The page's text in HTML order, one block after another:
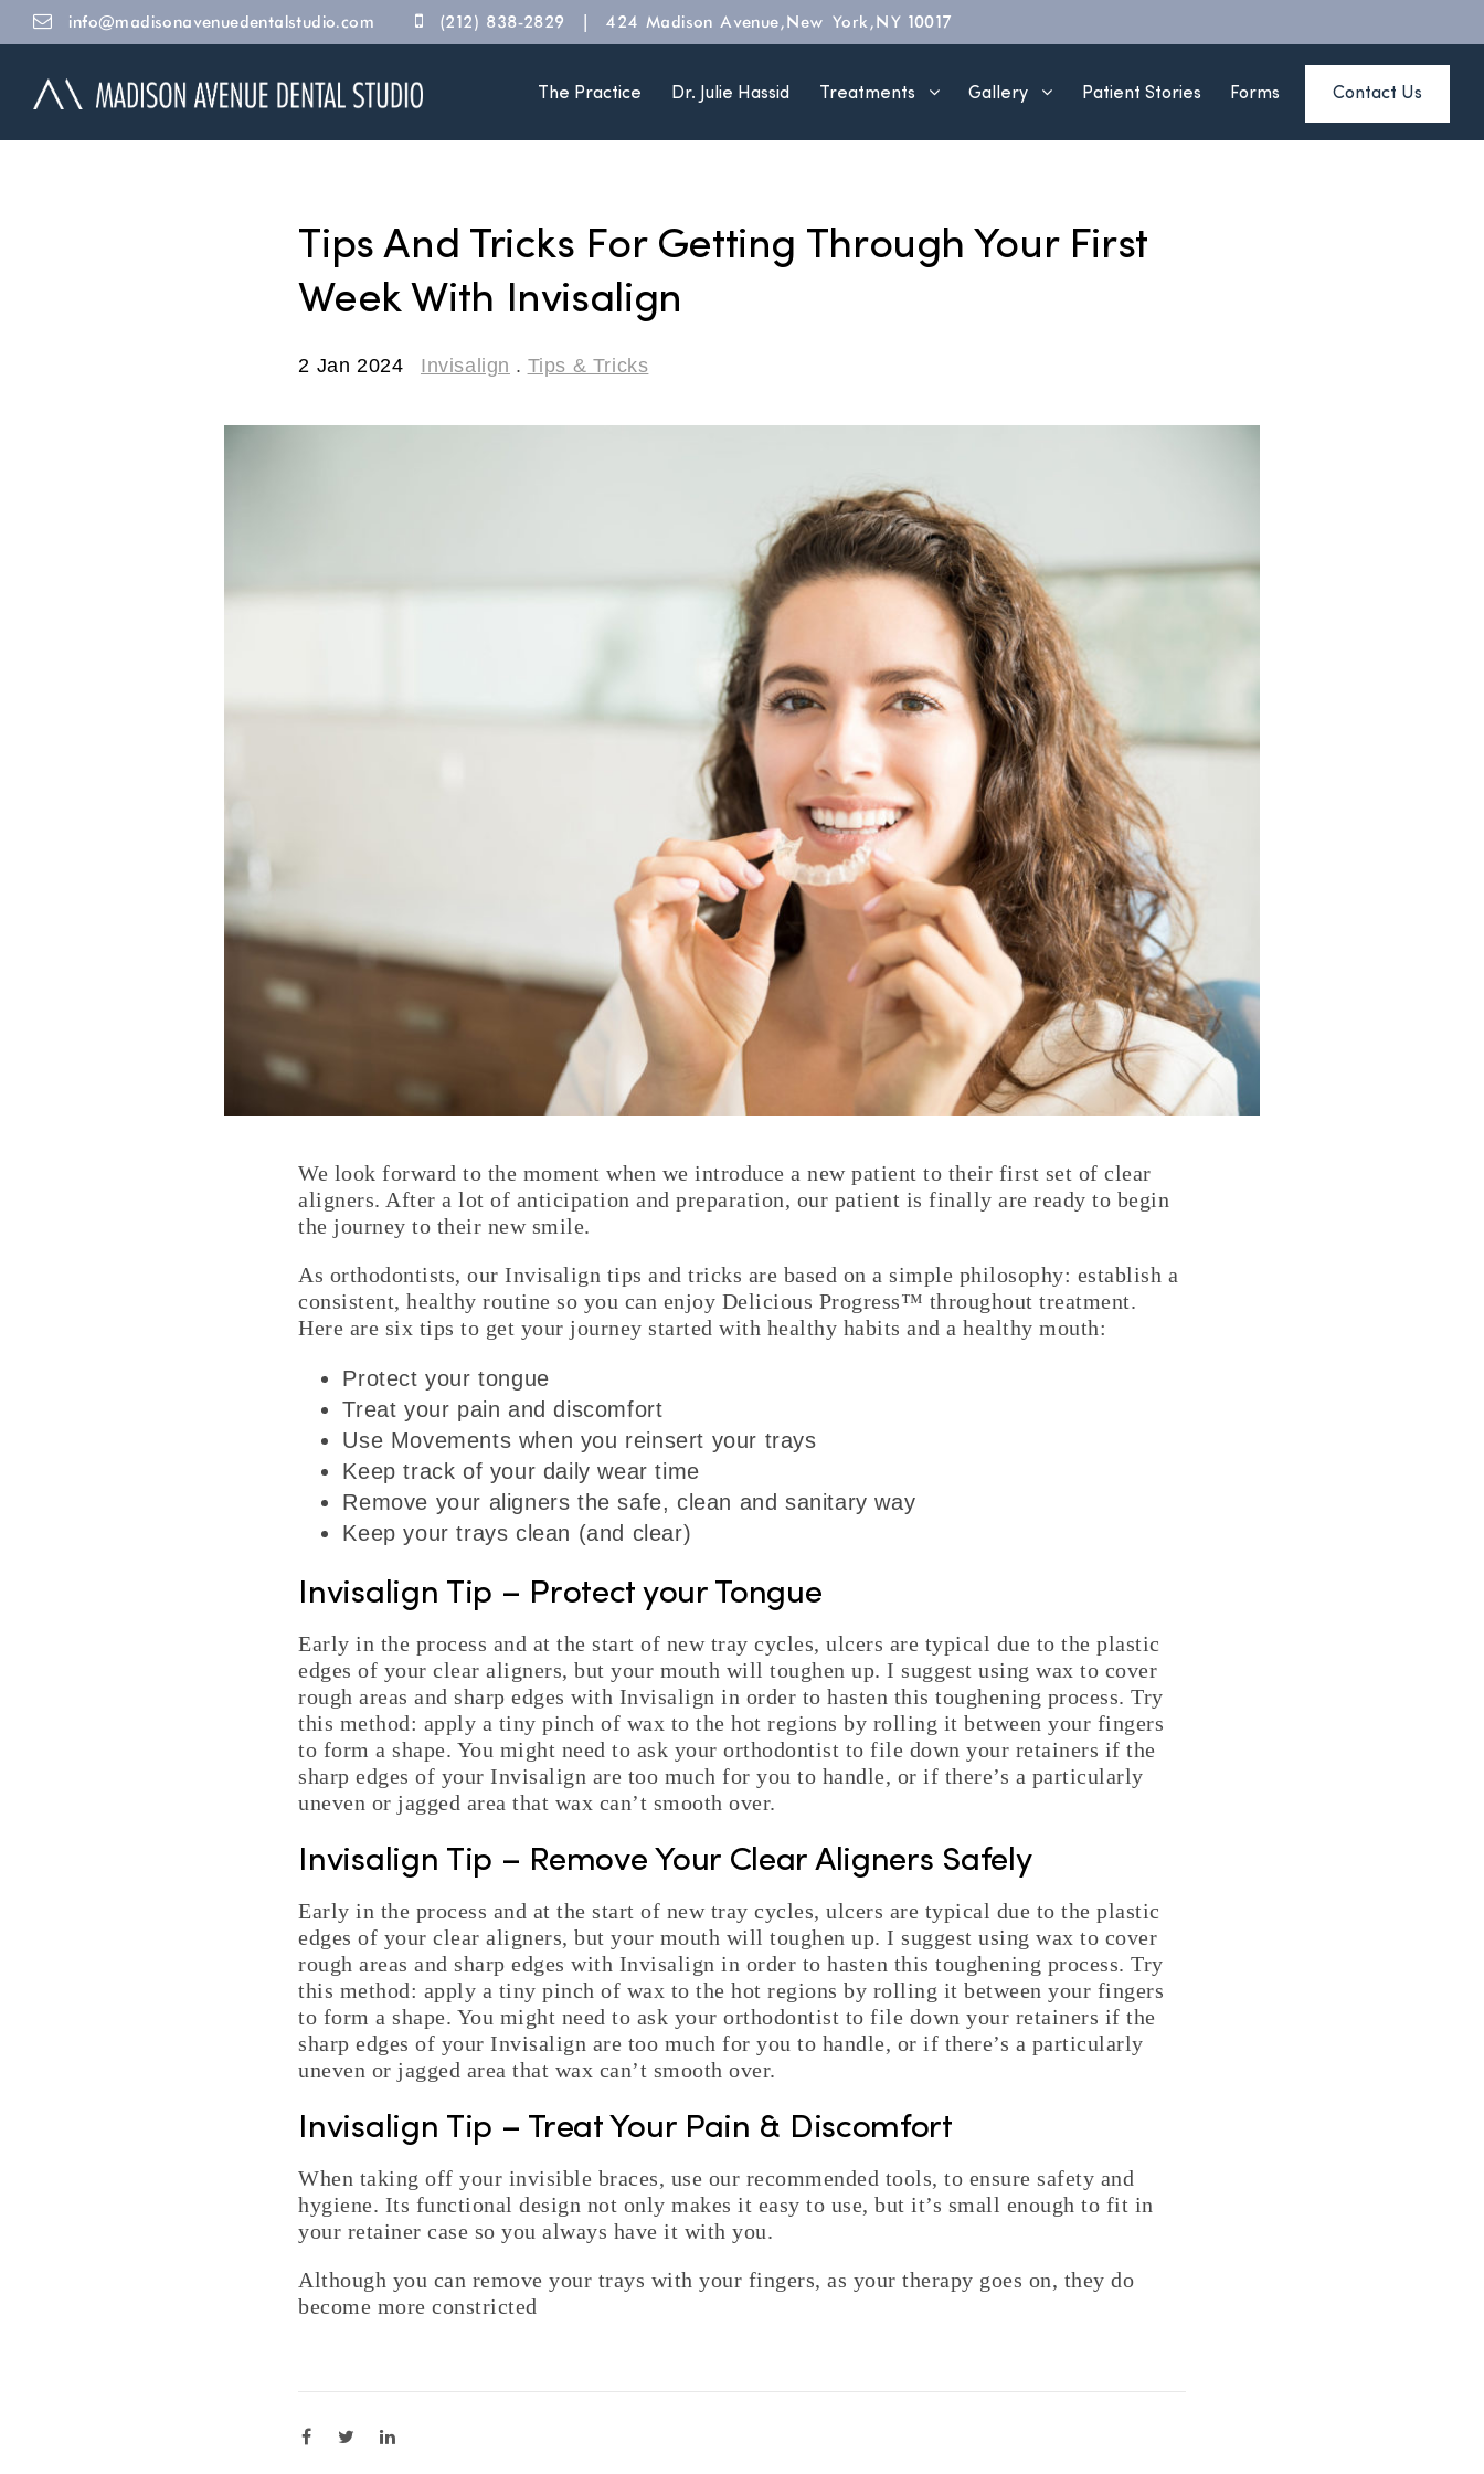
info@madisonavenuedentalstudio.com (212) 838-2829 | 424 Madison Avenue, New York, NY 10017
The Practice Dr. Julie Hassid Treatments Gallery Patient Stories Forms Contact Us
Tips And Tricks For Getting Through Your First
Week With Invisalign
2 Jan 2024 Invisalign . Tips & Tricks
We look forward to the moment when we introduce a new patient to their first set of clear
aligners. After a lot of anticipation and preparation, our patient is finally are ready to begin
the journey to their new smile.
As orthodontists, our Invisalign tips and tricks are based on a simple philosophy: establish a
consistent, healthy routine so you can enjoy Delicious Progress™ throughout treatment.
Here are six tips to get your journey started with healthy habits and a healthy mouth:
Protect your tongue
Treat your pain and discomfort
Use Movements when you reinsert your trays
Keep track of your daily wear time
Remove your aligners the safe, clean and sanitary way
Keep your trays clean (and clear)
Invisalign Tip – Protect your Tongue
Early in the process and at the start of new tray cycles, ulcers are typical due to the plastic
edges of your clear aligners, but your mouth will toughen up. I suggest using wax to cover
rough areas and sharp edges with Invisalign in order to hasten this toughening process. Try
this method: apply a tiny pinch of wax to the hot regions by rolling it between your fingers
to form a shape. You might need to ask your orthodontist to file down your retainers if the
sharp edges of your Invisalign are too much for you to handle, or if there’s a particularly
uneven or jagged area that wax can’t smooth over.
Invisalign Tip – Remove Your Clear Aligners Safely
Early in the process and at the start of new tray cycles, ulcers are typical due to the plastic
edges of your clear aligners, but your mouth will toughen up. I suggest using wax to cover
rough areas and sharp edges with Invisalign in order to hasten this toughening process. Try
this method: apply a tiny pinch of wax to the hot regions by rolling it between your fingers
to form a shape. You might need to ask your orthodontist to file down your retainers if the
sharp edges of your Invisalign are too much for you to handle, or if there’s a particularly
uneven or jagged area that wax can’t smooth over.
Invisalign Tip – Treat Your Pain & Discomfort
When taking off your invisible braces, use our recommended tools, to ensure safety and
hygiene. Its functional design not only makes it easy to use, but it’s small enough to fit in
your retainer case so you always have it with you.
Although you can remove your trays with your fingers, as your therapy goes on, they do
become more constricted